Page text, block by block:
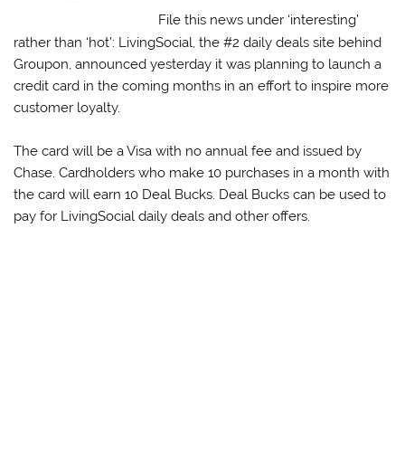
File this news under ‘interesting’
rather than ‘hot’: LivingSocial, the #2 daily deals site behind
Groupon, announced yesterday it was planning to launch a
credit card in the coming months in an effort to inspire more
customer loyalty.
The card will be a Visa with no annual fee and issued by
Chase. Cardholders who make 10 purchases in a month with
the card will earn 10 Deal Bucks. Deal Bucks can be used to
pay for LivingSocial daily deals and other offers.